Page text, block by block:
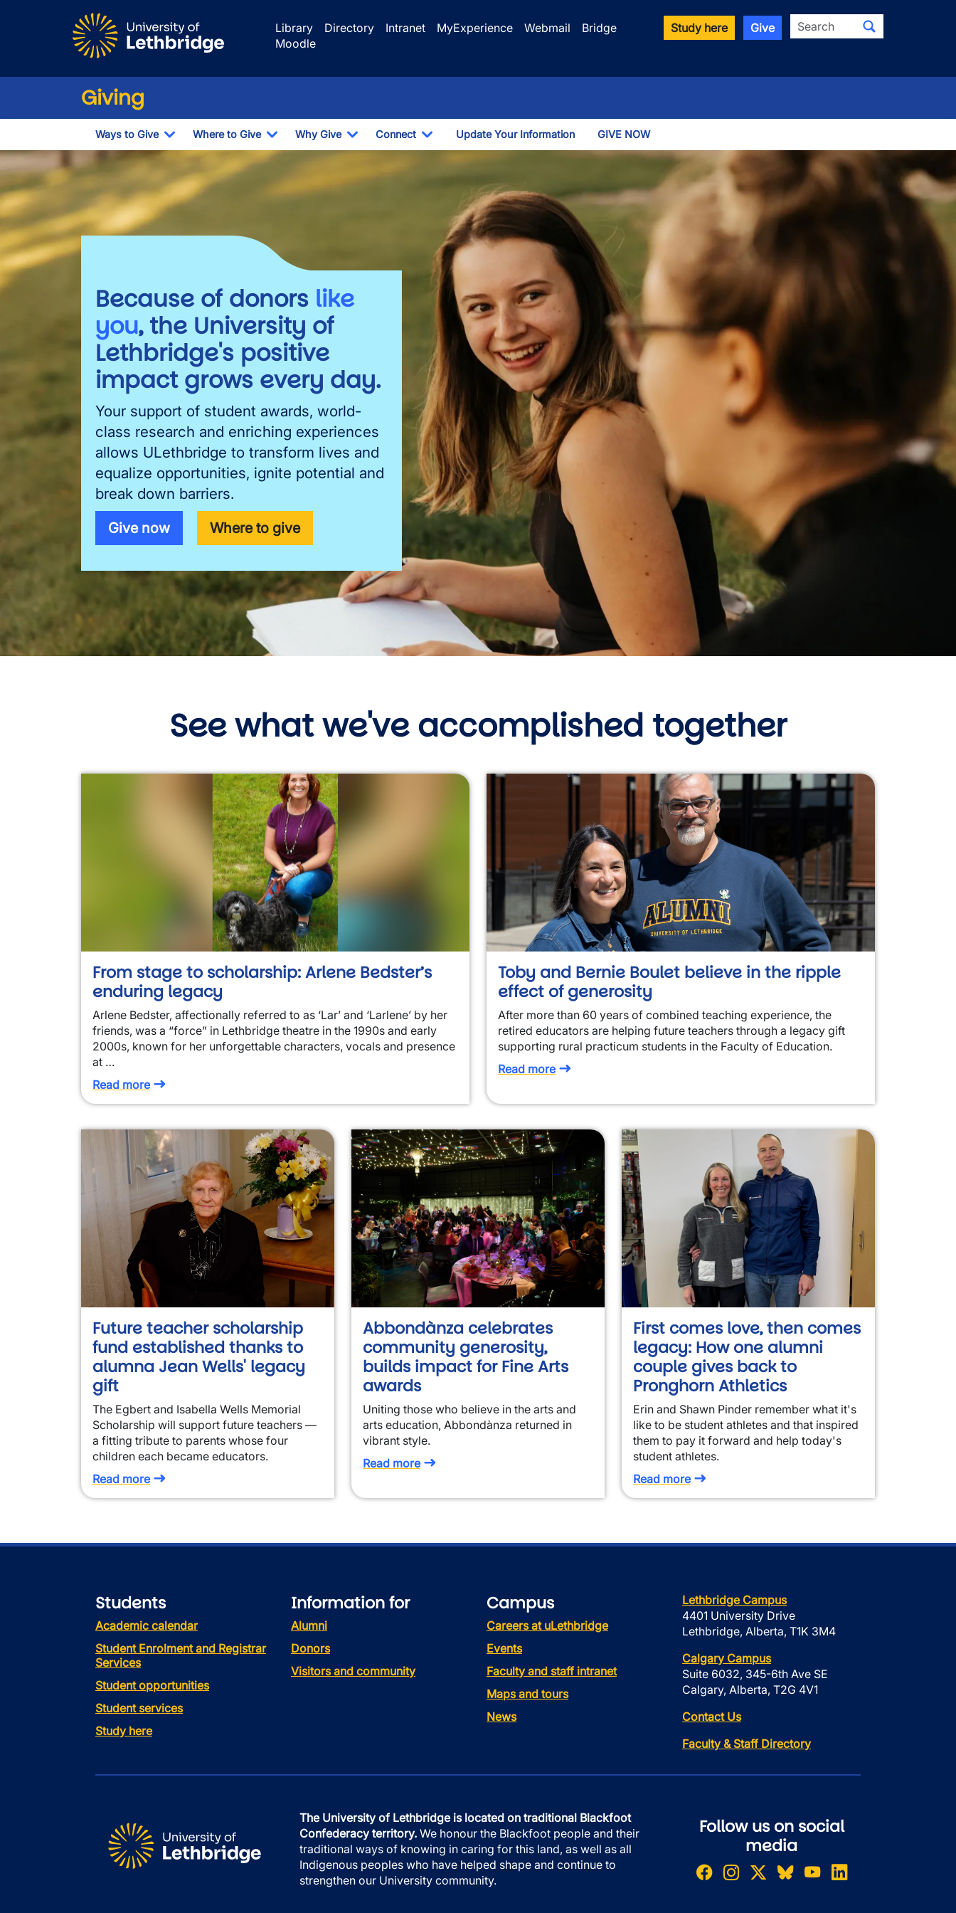
Library
Directory Intranet MyExperience Webmail
Bridge
Moodle
Study here Give Search
Giving
Ways to Give
Toggle Dropdown
Where to Give
Toggle Dropdown
Why Give
Toggle Dropdown
Connect
Toggle Dropdown
Update Your Information GIVE NOW
Giving
Because of donors like
you, the University of
Lethbridge's positive
impact grows every day.
Your support of student awards, world-
class research and enriching experiences
allows ULethbridge to transform lives and
equalize opportunities, ignite potential and
break down barriers.
Give now Where to give
See what we've accomplished together
From stage to scholarship: Arlene Bedster’s
enduring legacy
Arlene Bedster, affectionally referred to as ‘Lar’ and ‘Larlene’ by her
friends, was a “force” in Lethbridge theatre in the 1990s and early
2000s, known for her unforgettable characters, vocals and presence
at …
Read more
Toby and Bernie Boulet believe in the ripple
effect of generosity
After more than 60 years of combined teaching experience, the
retired educators are helping future teachers through a legacy gift
supporting rural practicum students in the Faculty of Education.
Read more
Future teacher scholarship
fund established thanks to
alumna Jean Wells' legacy
gift
The Egbert and Isabella Wells Memorial
Scholarship will support future teachers —
a fitting tribute to parents whose four
children each became educators.
Read more
Abbondànza celebrates
community generosity,
builds impact for Fine Arts
awards
Uniting those who believe in the arts and
arts education, Abbondànza returned in
vibrant style.
Read more
First comes love, then comes
legacy: How one alumni
couple gives back to
Pronghorn Athletics
Erin and Shawn Pinder remember what it's
like to be student athletes and that inspired
them to pay it forward and help today's
student athletes.
Read more
Students
Academic calendar
Student Enrolment and Registrar
Services
Student opportunities
Student services
Study here
Information for
Alumni
Donors
Visitors and community
Campus
Careers at uLethbridge
Events
Faculty and staff intranet
Maps and tours
News
Lethbridge Campus
4401 University Drive
Lethbridge, Alberta, T1K 3M4
Calgary Campus
Suite 6032, 345-6th Ave SE
Calgary, Alberta, T2G 4V1
Contact Us
Faculty & Staff Directory
The University of Lethbridge is located on traditional Blackfoot
Confederacy territory. We honour the Blackfoot people and their
traditional ways of knowing in caring for this land, as well as all
Indigenous peoples who have helped shape and continue to
strengthen our University community.
Follow us on social
media